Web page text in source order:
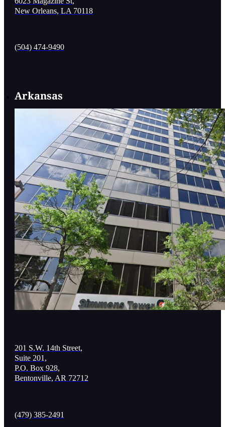
New Orleans, LA 70118
(504) 474-9490
Arkansas
201 S.W. 14th Street,
Suite 201,
P.O. Box 928,
Bentonville, AR 72712
(479) 385-2491